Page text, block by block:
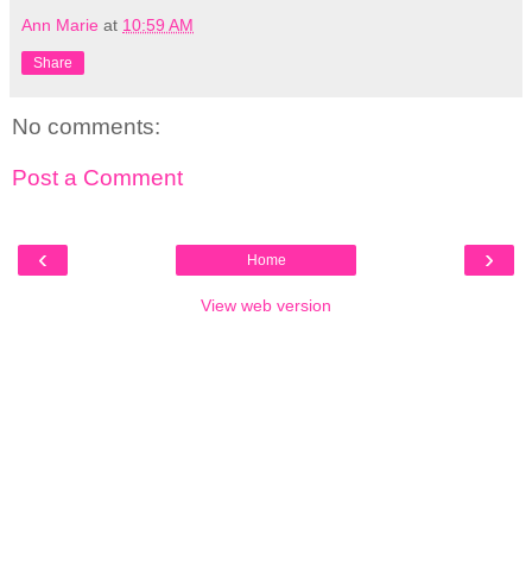
Ann Marie at 10:59 AM
Share
No comments:
Post a Comment
‹ ›
Home
View web version